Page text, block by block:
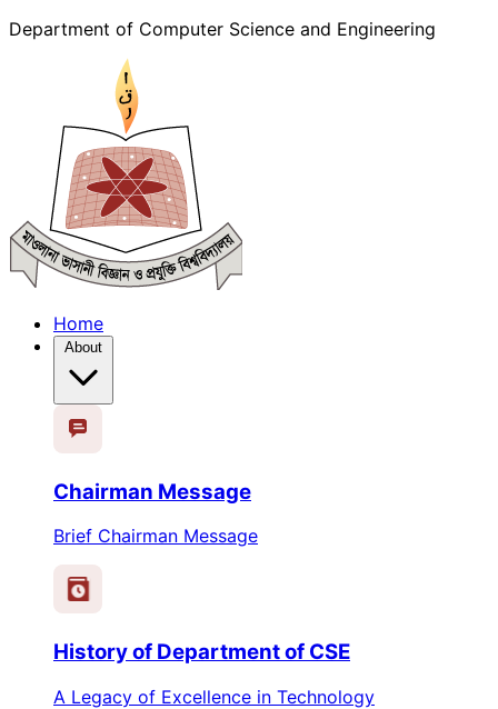
Department of Computer Science and Engineering
Home
Chairman Message
Brief Chairman Message
History of Department of CSE
A Legacy of Excellence in Technology